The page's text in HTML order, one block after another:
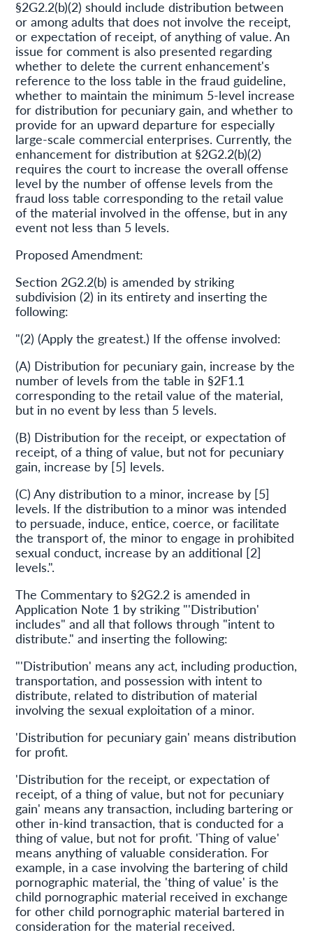
§2G2.2(b)(2) should include distribution between
or among adults that does not involve the receipt,
or expectation of receipt, of anything of value. An
issue for comment is also presented regarding
whether to delete the current enhancement's
reference to the loss table in the fraud guideline,
whether to maintain the minimum 5-level increase
for distribution for pecuniary gain, and whether to
provide for an upward departure for especially
large-scale commercial enterprises. Currently, the
enhancement for distribution at §2G2.2(b)(2)
requires the court to increase the overall offense
level by the number of offense levels from the
fraud loss table corresponding to the retail value
of the material involved in the offense, but in any
event not less than 5 levels.
Proposed Amendment:
Section 2G2.2(b) is amended by striking
subdivision (2) in its entirety and inserting the
following:
"(2) (Apply the greatest.) If the offense involved:
(A) Distribution for pecuniary gain, increase by the
number of levels from the table in §2F1.1
corresponding to the retail value of the material,
but in no event by less than 5 levels.
(B) Distribution for the receipt, or expectation of
receipt, of a thing of value, but not for pecuniary
gain, increase by [5] levels.
(C) Any distribution to a minor, increase by [5]
levels. If the distribution to a minor was intended
to persuade, induce, entice, coerce, or facilitate
the transport of, the minor to engage in prohibited
sexual conduct, increase by an additional [2]
levels.".
The Commentary to §2G2.2 is amended in
Application Note 1 by striking "'Distribution'
includes" and all that follows through "intent to
distribute." and inserting the following:
"'Distribution' means any act, including production,
transportation, and possession with intent to
distribute, related to distribution of material
involving the sexual exploitation of a minor.
'Distribution for pecuniary gain' means distribution
for profit.
'Distribution for the receipt, or expectation of
receipt, of a thing of value, but not for pecuniary
gain' means any transaction, including bartering or
other in-kind transaction, that is conducted for a
thing of value, but not for profit. 'Thing of value'
means anything of valuable consideration. For
example, in a case involving the bartering of child
pornographic material, the 'thing of value' is the
child pornographic material received in exchange
for other child pornographic material bartered in
consideration for the material received.